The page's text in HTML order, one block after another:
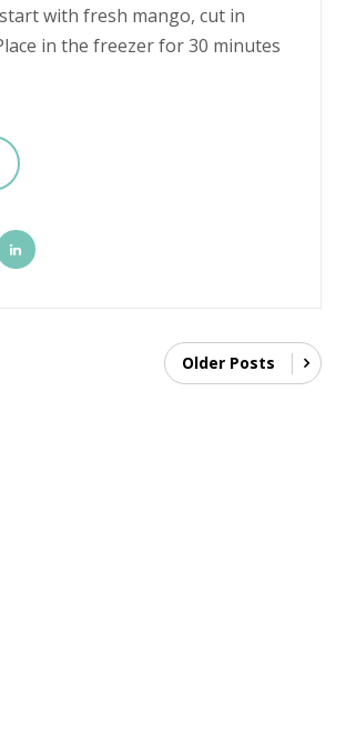
with fresh mango, cut in
in the freezer for 30 minutes
Older Posts